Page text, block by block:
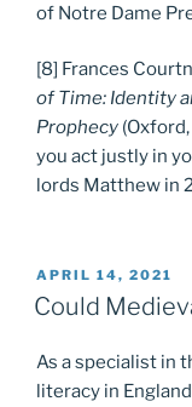
of Notre Dame
[8] Frances
of Time: Identity
Prophecy
you act justly in
lords Matthew in
POSTED
ON
APRIL 14, 2021
Could
As a specialist in
literacy in